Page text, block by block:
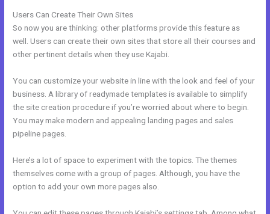
Users Can Create Their Own Sites
So now you are thinking: other platforms provide this feature as
well. Users can create their own sites that store all their courses and
other pertinent details when they use Kajabi.
You can customize your website in line with the look and feel of your
business. A library of readymade templates is available to simplify
the site creation procedure if you’re worried about where to begin.
You may make modern and appealing landing pages and sales
pipeline pages.
Here’s a lot of space to experiment with the topics. The themes
themselves come with a group of pages. Although, you have the
option to add your own more pages also.